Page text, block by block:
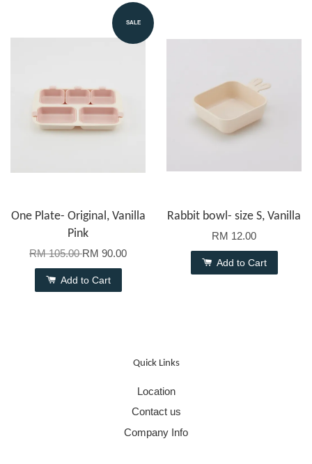
SALE
One Plate- Original, Vanilla
Pink
RM 105.00RM 90.00
Add to Cart
Rabbit bowl- size S, Vanilla
RM 12.00
Add to Cart
Quick Links
Location
Contact us
Company Info